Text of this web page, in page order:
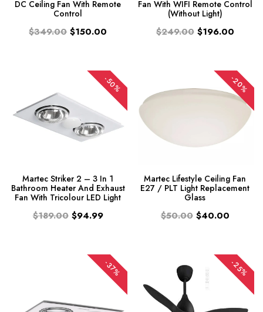
DC Ceiling Fan With Remote
Control
$349.00 $150.00
Fan With WIFI Remote Control
(Without Light)
$249.00 $196.00
-50%
Martec Striker 2 – 3 In 1
Bathroom Heater And Exhaust
Fan With Tricolour LED Light
$189.00 $94.99
-20%
Martec Lifestyle Ceiling Fan
E27 / PLT Light Replacement
Glass
$50.00 $40.00
-37% -25%